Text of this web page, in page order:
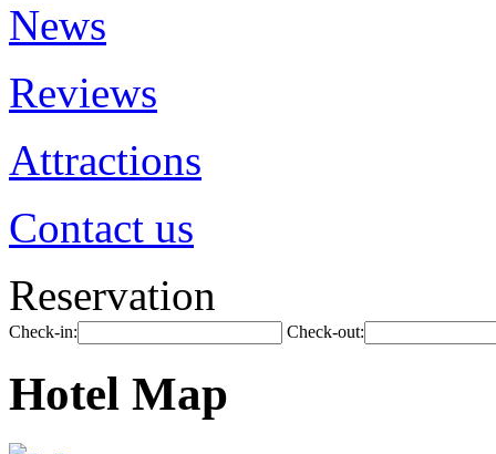
News
Reviews
Attractions
Contact us
Reservation
Check-in: Check-out:
Hotel Map